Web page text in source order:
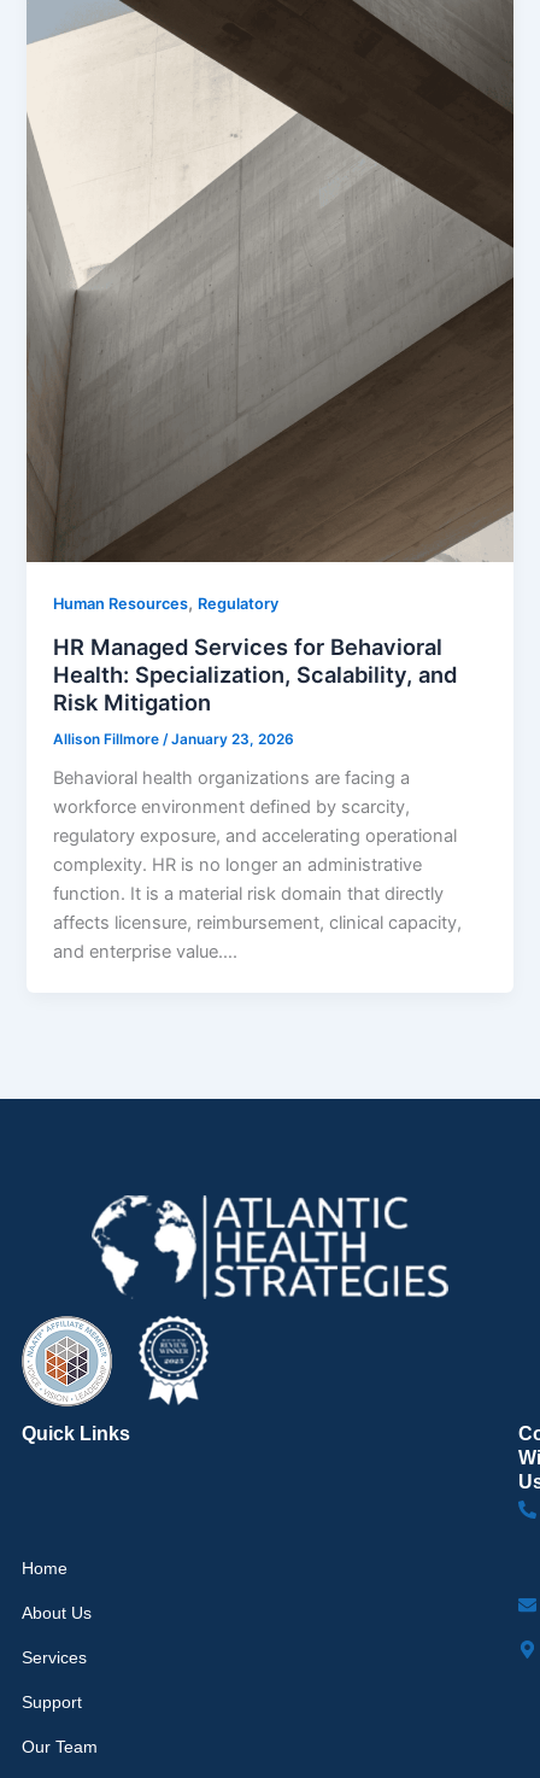
Human Resources, Regulatory
HR Managed Services for Behavioral
Health: Specialization, Scalability, and
Risk Mitigation
Allison Fillmore /January 23, 2026
Behavioral health organizations are facing a
workforce environment defined by scarcity,
regulatory exposure, and accelerating operational
complexity. HR is no longer an administrative
function. It is a material risk domain that directly
affects licensure, reimbursement, clinical capacity,
and enterprise value….
Quick Links
Home
About Us
Services
Support
Our Team